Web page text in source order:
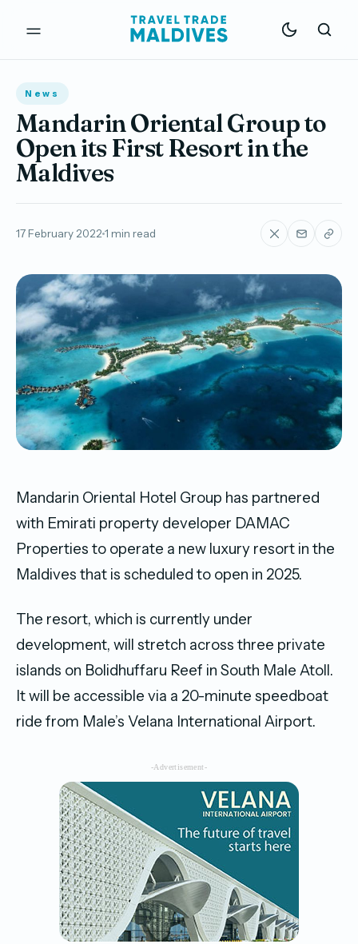
News
Mandarin Oriental Group to
Open its First Resort in the
Maldives
17 February 2022 1 min read
Mandarin Oriental Hotel Group has partnered
with Emirati property developer DAMAC
Properties to operate a new luxury resort in the
Maldives that is scheduled to open in 2025.
The resort, which is currently under
development, will stretch across three private
islands on Bolidhuffaru Reef in South Male Atoll.
It will be accessible via a 20-minute speedboat
ride from Male’s Velana International Airport.
-Advertisement-